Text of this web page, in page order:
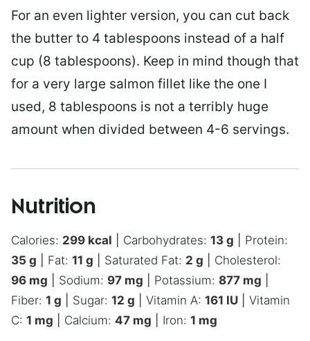
For an even lighter version, you can cut back
the butter to 4 tablespoons instead of a half
cup (8 tablespoons). Keep in mind though that
for a very large salmon fillet like the one I
used, 8 tablespoons is not a terribly huge
amount when divided between 4-6 servings.
Nutrition
Calories: 299 kcal Carbohydrates: 13 g
Protein:
35 g Fat: 11 g Saturated Fat: 2 g
Cholesterol:
96 mg Sodium: 97 mg Potassium: 877 mg
Fiber: 1 g Sugar: 12 g Vitamin A: 161 IU
Vitamin
C: 1 mg Calcium: 47 mg Iron: 1 mg